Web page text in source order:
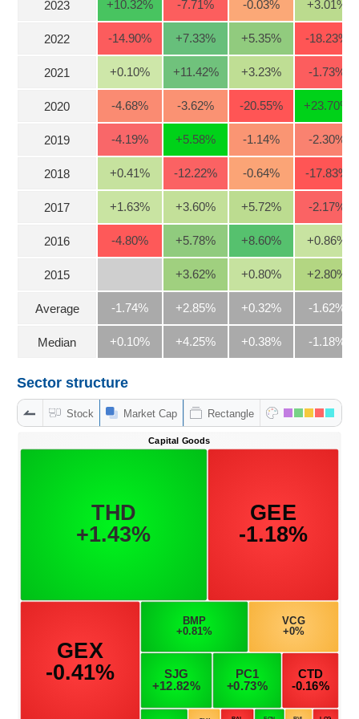
Overview
Trading
Analysis
Profile
Events
Psychology
2023
2022
2021
2020
2019
2018
2017
2016
2015
Average
Median
+10.32% -7.71% -0.03% +3.01%
-14.90% +7.33% +5.35% -18.23%
+0.10% +11.42% +3.23% -1.73%
-4.68% -3.62% -20.55% +23.70%
-4.19% +5.58% -1.14% -2.30%
+0.41% -12.22% -0.64% -17.83%
+1.63% +3.60% +5.72% -2.17%
-4.80% +5.78% +8.60% +0.86%
+3.62% +0.80% +2.80%
-1.74% +2.85% +0.32% -1.62%
+0.10% +4.25% +0.38% -1.18%
Sector structure
Stock Market Cap Rectangle
DERIVATIVES
BOND
INVESTMENT
DATA
EXPLORER
ENERGY